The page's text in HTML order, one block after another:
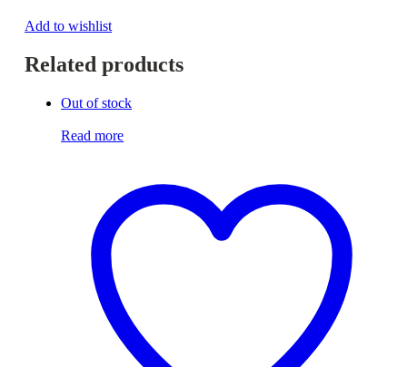
Add to wishlist
Related products
Out of stock
Read more